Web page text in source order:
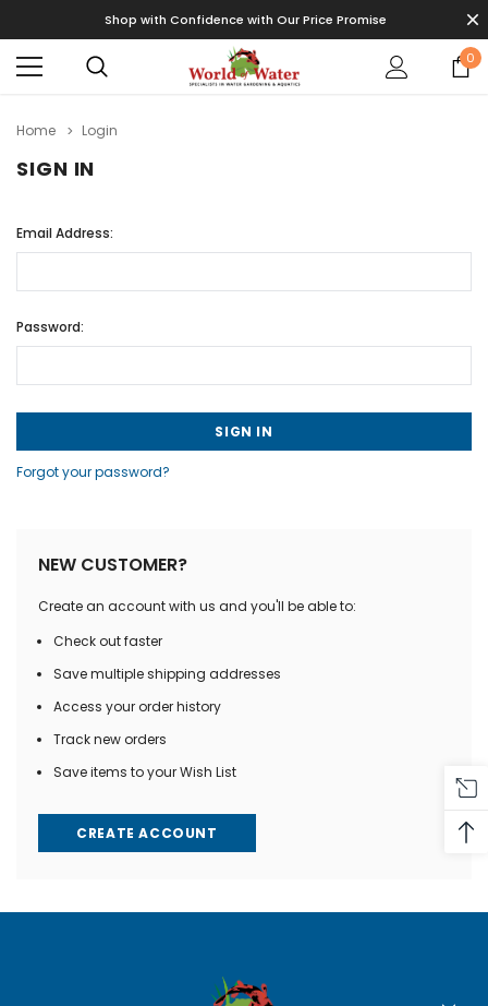
Shop with Confidence with Our Price Promise
0
Home Login
SIGN IN
Email Address:
Password:
Forgot your password?
NEW CUSTOMER?
Create an account with us and you'll be able to:
Check out faster
Save multiple shipping addresses
Access your order history
Track new orders
Save items to your Wish List
CREATE ACCOUNT